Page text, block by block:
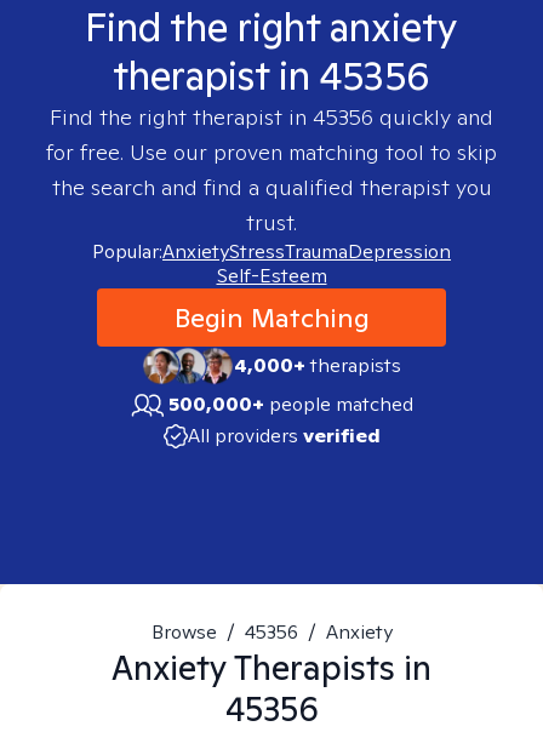
Find the right anxiety
therapist in 45356
Find the right therapist in 45356 quickly and
for free. Use our proven matching tool to skip
the search and find a qualified therapist you
trust.
Popular:AnxietyStressTraumaDepression
Self-Esteem
Begin Matching
4,000+therapists
500,000+ people matched
All providers verified
Browse / 45356 / Anxiety
AnxietyTherapists in
45356